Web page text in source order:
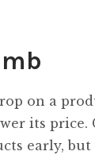
on a
its price.
early,